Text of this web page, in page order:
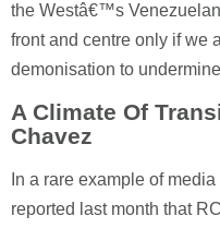
the Westâ€™s
front and centre only if we
demonisation to
A Climate Of
Chavez
In a rare example of
reported last month that